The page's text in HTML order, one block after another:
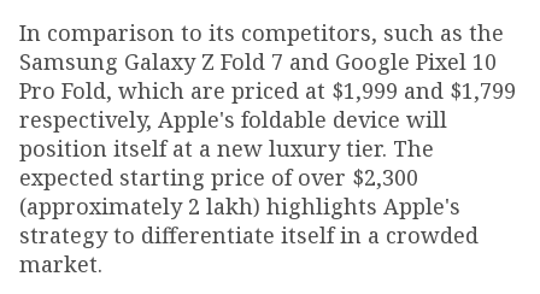
In comparison to its competitors, such as the
Samsung Galaxy Z Fold 7 and Google Pixel 10
Pro Fold, which are priced at $1,999 and $1,799
respectively, Apple's foldable device will
position itself at a new luxury tier. The
expected starting price of over $2,300
(approximately ₹2 lakh) highlights Apple's
strategy to differentiate itself in a crowded
market.